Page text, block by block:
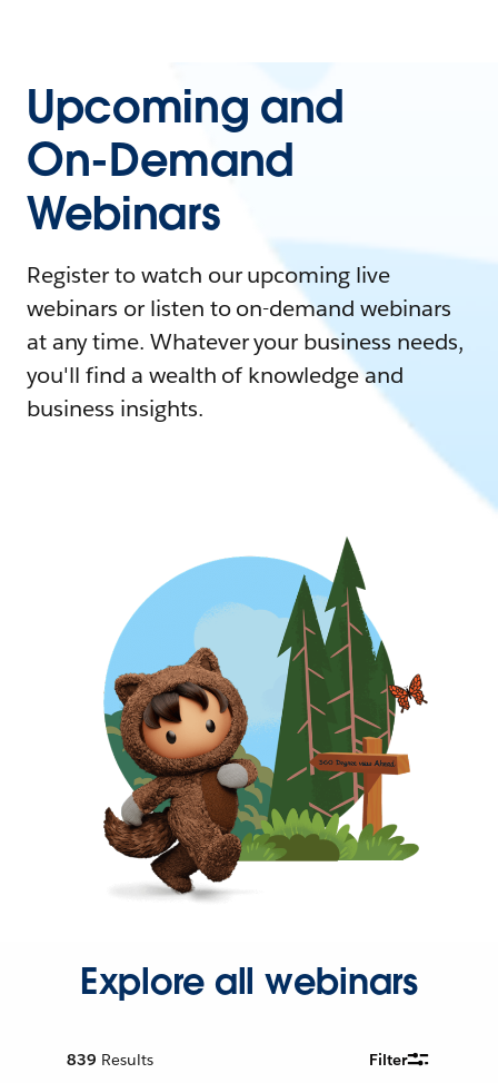
Upcoming and
On-Demand
Webinars
Register to watch our upcoming live
webinars or listen to on-demand webinars
at any time. Whatever your business needs,
you'll find a wealth of knowledge and
business insights.
Explore all webinars
839 Results Filter